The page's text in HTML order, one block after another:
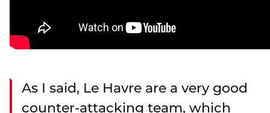
As I said, Le Havre are a very good
counter-attacking team, which